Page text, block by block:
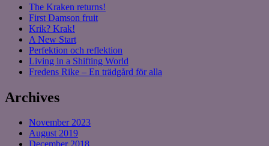
The Kraken returns!
First Damson fruit
Krik? Krak!
A New Start
Perfektion och reflektion
Living in a Shifting World
Fredens Rike – En trädgård för alla
Archives
November 2023
August 2019